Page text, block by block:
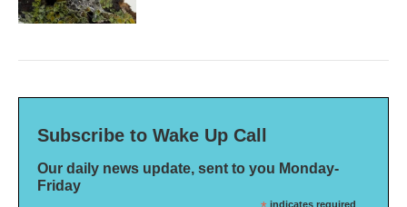
Subscribe to Wake Up Call
Our daily news update, sent to you Monday-
Friday
indicates required